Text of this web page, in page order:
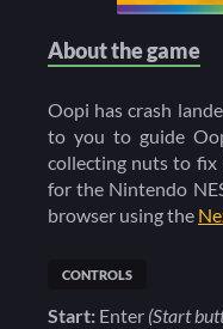
About the game
Oopi has crash
to you to guide
collecting nuts to fix
for the Nintendo
browser using the
CONTROLS
Start: Enter (Start